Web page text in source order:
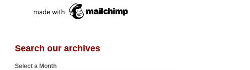
Search our archives
Select a Month